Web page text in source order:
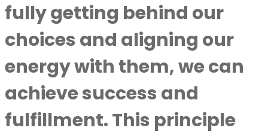
fully getting behind our
choices and aligning our
energy with them, we can
achieve success and
fulfillment. This principle